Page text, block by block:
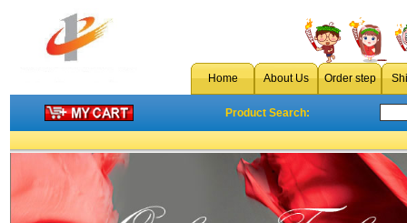
Home About Us Order step
Product Search: